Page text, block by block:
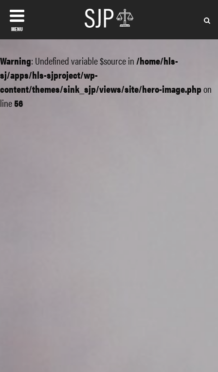
MENU
Warning: Undefined variable $source in/home/hls-
sj/apps/hls-sjproject/wp-
content/themes/sink_sjp/views/site/hero-image.phpon
line56